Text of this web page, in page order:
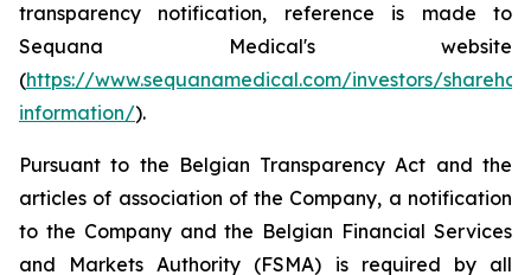
transparency notification, reference is made to
Sequana Medical's website
(https://www.sequanamedical.com/investors/
information/).
Pursuant to the Belgian Transparency Act and the
articles of association of the Company, a notification
to the Company and the Belgian Financial Services
and Markets Authority (FSMA) is required by all